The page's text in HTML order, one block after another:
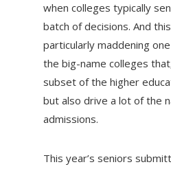
when colleges typically
batch of decisions. And
particularly maddening
the big-name colleges
subset of the higher
but also drive a lot of the
admissions.
This year’s seniors